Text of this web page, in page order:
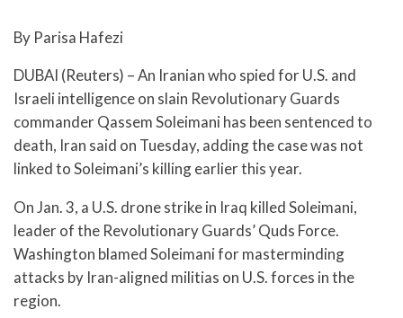
By Parisa Hafezi
DUBAI (Reuters) – An Iranian who spied for U.S. and
Israeli intelligence on slain Revolutionary Guards
commander Qassem Soleimani has been sentenced to
death, Iran said on Tuesday, adding the case was not
linked to Soleimani’s killing earlier this year.
On Jan. 3, a U.S. drone strike in Iraq killed Soleimani,
leader of the Revolutionary Guards’ Quds Force.
Washington blamed Soleimani for masterminding
attacks by Iran-aligned militias on U.S. forces in the
region.